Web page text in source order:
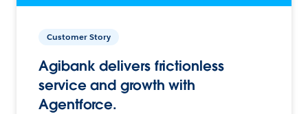
Customer Story
Agibank delivers frictionless
service and growth with
Agentforce.